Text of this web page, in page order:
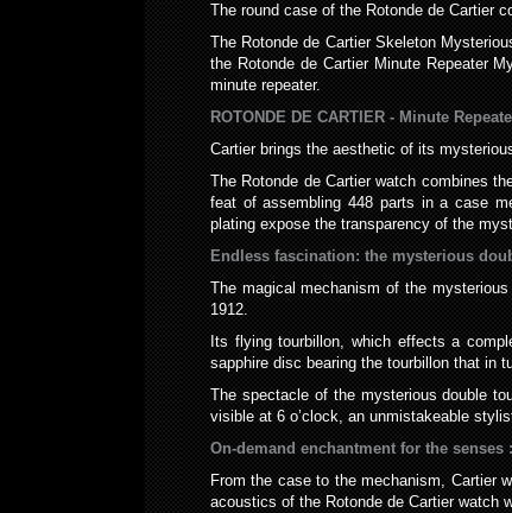
The round case of the Rotonde de Cartier
The Rotonde de Cartier Skeleton
the Rotonde de Cartier Minute Repeater
minute repeater.
ROTONDE DE CARTIER - Minute
Cartier brings the aesthetic of its
The Rotonde de Cartier watch combines
feat of assembling 448 parts in a case
plating expose the transparency of the
Endless fascination: the mysterious
The magical mechanism of the
1912.
Its flying tourbillon, which effects a
sapphire disc bearing the tourbillon that in
The spectacle of the mysterious double
visible at 6 o’clock, an unmistakeable
On-demand enchantment for the senses
From the case to the mechanism, Cartier
acoustics of the Rotonde de Cartier watch